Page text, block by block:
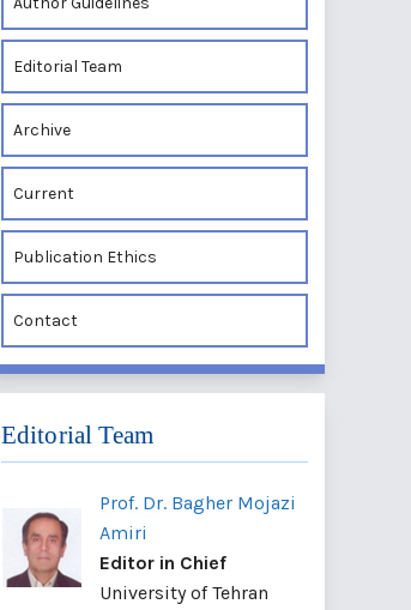
Editorial Team
Archive
Current
Publication Ethics
Contact
Editorial Team
Prof. Dr. Bagher Mojazi
Amiri
Editor in Chief
University of Tehran